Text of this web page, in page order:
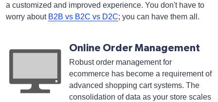
a customized and improved experience. You don't have to
worry about B2B vs B2C vs D2C; you can have them all.
Online Order Management
Robust order management for
ecommerce has become a requirement of
advanced shopping cart systems. The
consolidation of data as your store scales